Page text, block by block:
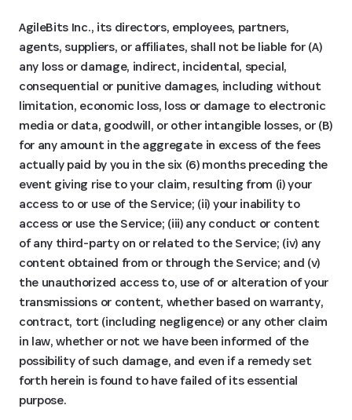
AgileBits Inc., its directors, employees, partners,
agents, suppliers, or affiliates, shall not be liable for (A)
any loss or damage, indirect, incidental, special,
consequential or punitive damages, including without
limitation, economic loss, loss or damage to electronic
media or data, goodwill, or other intangible losses, or (B)
for any amount in the aggregate in excess of the fees
actually paid by you in the six (6) months preceding the
event giving rise to your claim, resulting from (i) your
access to or use of the Service; (ii) your inability to
access or use the Service; (iii) any conduct or content
of any third-party on or related to the Service; (iv) any
content obtained from or through the Service; and (v)
the unauthorized access to, use of or alteration of your
transmissions or content, whether based on warranty,
contract, tort (including negligence) or any other claim
in law, whether or not we have been informed of the
possibility of such damage, and even if a remedy set
forth herein is found to have failed of its essential
purpose.